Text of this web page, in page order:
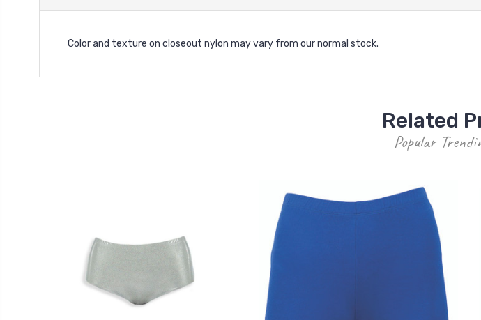
Color and texture on closeout nylon may vary from our normal stock.
Related
Popular